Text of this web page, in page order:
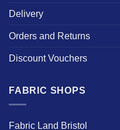
Delivery
Orders and Returns
Discount Vouchers
FABRIC SHOPS
Fabric Land Bristol